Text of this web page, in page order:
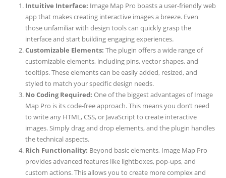
Intuitive Interface: Image Map Pro boasts a user-friendly web
app that makes creating interactive images a breeze. Even
those unfamiliar with design tools can quickly grasp the
interface and start building engaging experiences.
Customizable Elements: The plugin offers a wide range of
customizable elements, including pins, vector shapes, and
tooltips. These elements can be easily added, resized, and
styled to match your specific design needs.
No Coding Required: One of the biggest advantages of Image
Map Pro is its code-free approach. This means you don’t need
to write any HTML, CSS, or JavaScript to create interactive
images. Simply drag and drop elements, and the plugin handles
the technical aspects.
Rich Functionality: Beyond basic elements, Image Map Pro
provides advanced features like lightboxes, pop-ups, and
custom actions. This allows you to create more complex and